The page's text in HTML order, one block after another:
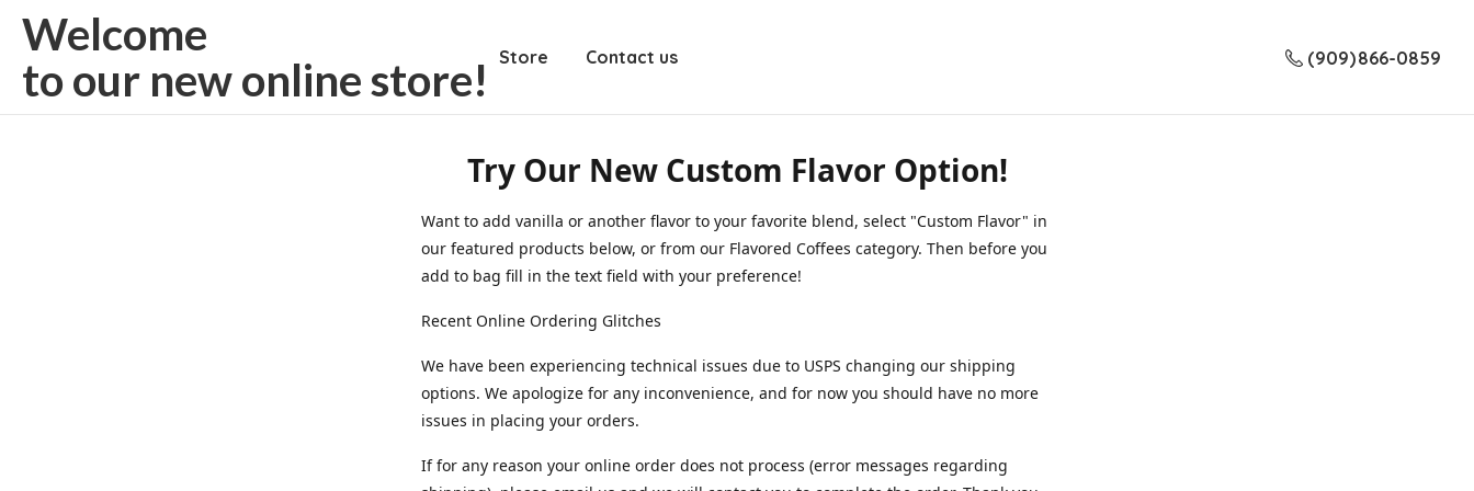
Welcome
to our newonline store! Store Contact us (909) 866-0859
Try Our New Custom Flavor Option!
Want to add vanilla or another flavor to your favorite blend, select "Custom Flavor" in
our featured products below, or from our Flavored Coffees category. Then before you
add to bag fill in the text field with your preference!
Recent Online Ordering Glitches
We have been experiencing technical issues due to USPS changing our shipping
options. We apologize for any inconvenience, and for now you should have no more
issues in placing your orders.
If for any reason your online order does not process (error messages regarding